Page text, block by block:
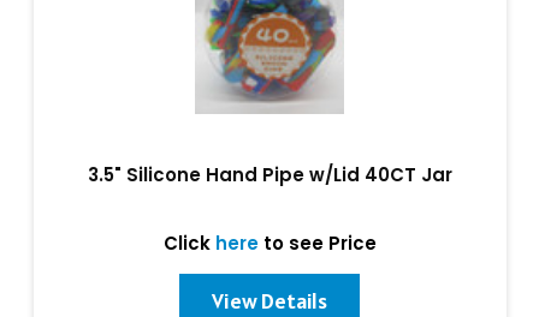
3.5" Silicone Hand Pipe w/Lid 40CT Jar
Click hereto see Price
View Details